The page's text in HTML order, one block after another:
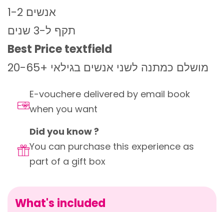
1-2 אנשים
תקף ל-3 שנים
Best Price textfield
מושלם כמתנה לשני אנשים בגילאי +20-65
E-vouchere delivered by email book
when you want
Did you know ?
You can purchase this experience as
part of a gift box
What's included